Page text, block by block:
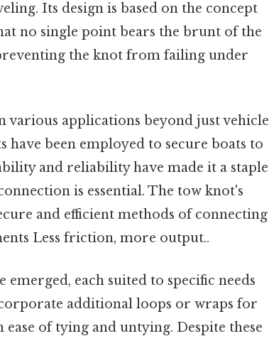
Its design is based on the concept
no single point bears the brunt of the
the knot from failing under
various applications beyond just vehicle
been employed to secure boats to
and reliability have made it a staple
is essential. The tow knot's
and efficient methods of connecting
Less friction, more output..
each suited to specific needs
additional loops or wraps for
of tying and untying. Despite these